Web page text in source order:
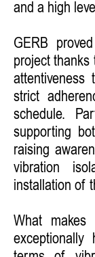
and a high
GERB
project thanks
attentiveness
strict
schedule.
supporting
raising
vibration
installation of
What
exceptionally